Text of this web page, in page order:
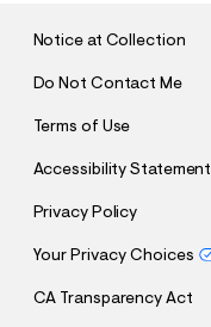
Notice at Collection
Do Not Contact Me
Terms of Use
Accessibility Statement
Privacy Policy
Your Privacy Choices
CA Transparency Act